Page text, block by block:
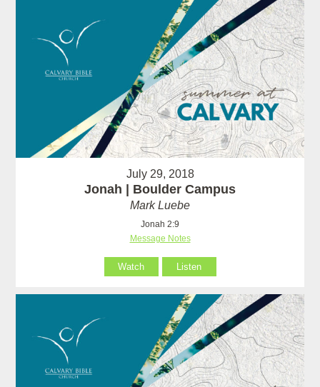
July 29, 2018
Jonah | Boulder Campus
Mark Luebe
Jonah 2:9
Message Notes
Watch Listen